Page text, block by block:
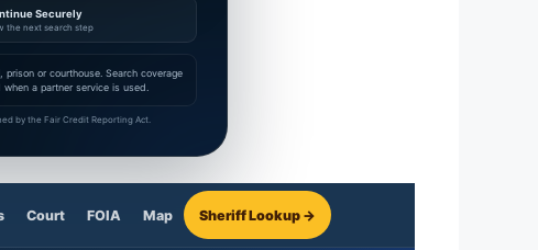
Securely
the next search step
or courthouse. Search coverage
a partner service is used.
by the Fair Credit Reporting Act.
Court FOIA Map Sheriff Lookup →